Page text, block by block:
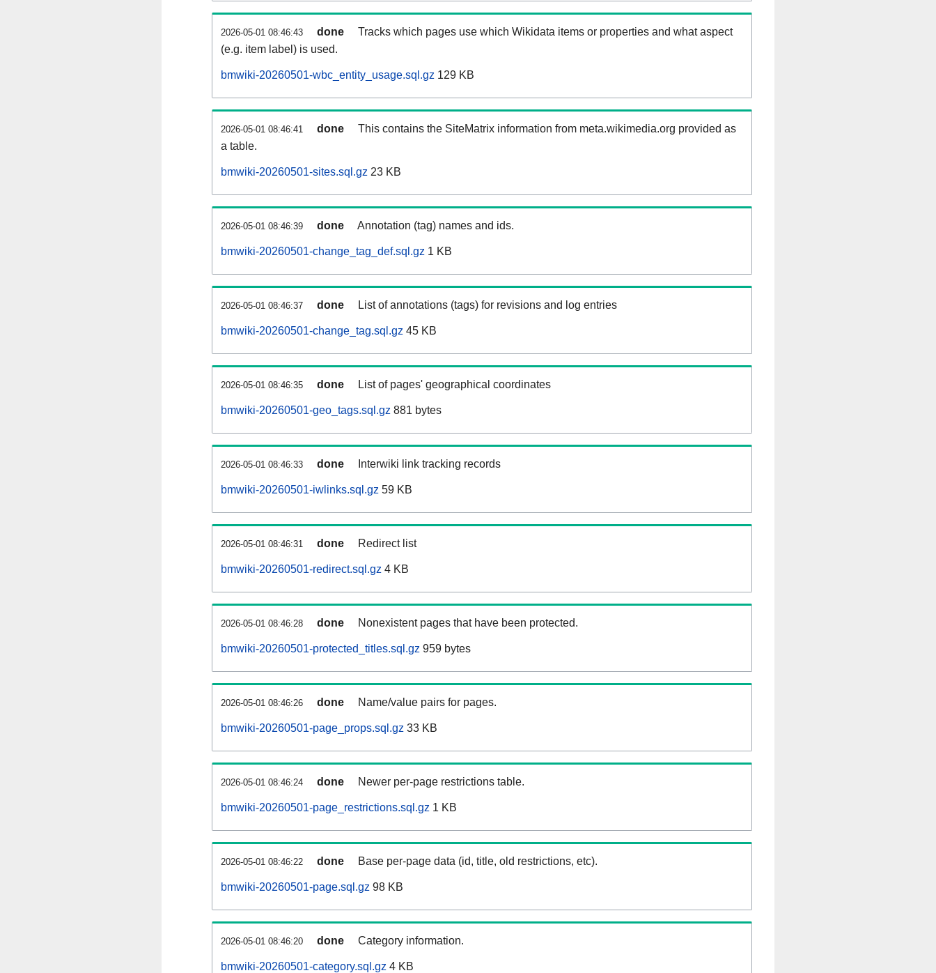
2026-05-01 08:46:43 done
Tracks which pages use which Wikidata items or properties and what aspect
(e.g. item label) is used.
bmwiki-20260501-wbc_entity_usage.sql.gz 129 KB
2026-05-01 08:46:41 done
This contains the SiteMatrix information from meta.wikimedia.org provided as
a table.
bmwiki-20260501-sites.sql.gz 23 KB
2026-05-01 08:46:39 done Annotation (tag) names and ids.
bmwiki-20260501-change_tag_def.sql.gz 1 KB
2026-05-01 08:46:37 done List of annotations (tags) for revisions and log entries
bmwiki-20260501-change_tag.sql.gz 45 KB
2026-05-01 08:46:35 done List of pages' geographical coordinates
bmwiki-20260501-geo_tags.sql.gz 881 bytes
2026-05-01 08:46:33 done Interwiki link tracking records
bmwiki-20260501-iwlinks.sql.gz 59 KB
2026-05-01 08:46:31 done Redirect list
bmwiki-20260501-redirect.sql.gz 4 KB
2026-05-01 08:46:28 done Nonexistent pages that have been protected.
bmwiki-20260501-protected_titles.sql.gz 959 bytes
2026-05-01 08:46:26 done Name/value pairs for pages.
bmwiki-20260501-page_props.sql.gz 33 KB
2026-05-01 08:46:24 done Newer per-page restrictions table.
bmwiki-20260501-page_restrictions.sql.gz 1 KB
2026-05-01 08:46:22 done Base per-page data (id, title, old restrictions, etc).
bmwiki-20260501-page.sql.gz 98 KB
2026-05-01 08:46:20 done Category information.
bmwiki-20260501-category.sql.gz 4 KB